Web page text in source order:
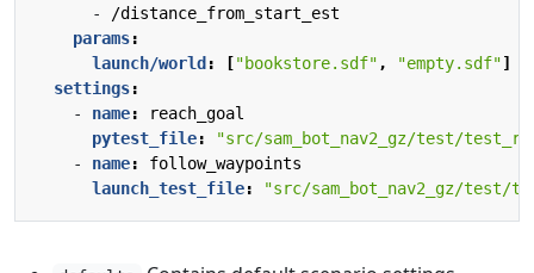
- /distance_from_start_est
params:
launch/world : ["bookstore.sdf", "empty.sdf"]
settings:
- name:
reach_goal
pytest_file:
"src/sam_bot_nav2_gz/test/
- name:
follow_waypoints
launch_test_file: "src/sam_bot_nav2_gz/test/